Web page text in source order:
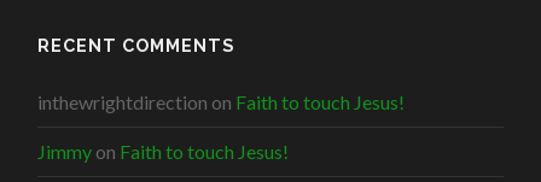
RECENT COMMENTS
inthewrightdirection on Faith to touch Jesus!
Jimmy on Faith to touch Jesus!